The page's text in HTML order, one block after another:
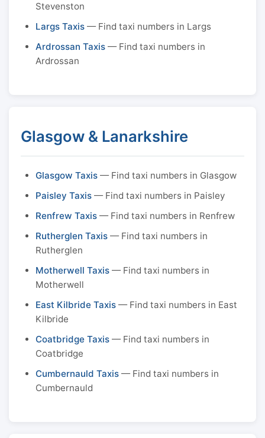
Stevenston
Largs Taxis — Find taxi numbers in Largs
Ardrossan Taxis — Find taxi numbers in
Ardrossan
Glasgow & Lanarkshire
Glasgow Taxis — Find taxi numbers in Glasgow
Paisley Taxis — Find taxi numbers in Paisley
Renfrew Taxis — Find taxi numbers in Renfrew
Rutherglen Taxis — Find taxi numbers in
Rutherglen
Motherwell Taxis — Find taxi numbers in
Motherwell
East Kilbride Taxis — Find taxi numbers in East
Kilbride
Coatbridge Taxis — Find taxi numbers in
Coatbridge
Cumbernauld Taxis — Find taxi numbers in
Cumbernauld